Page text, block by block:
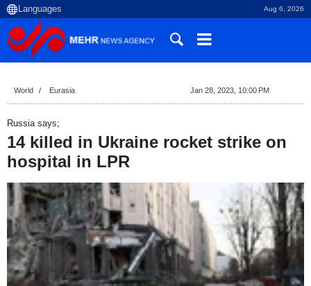
Aug 6, 2026
World Eurasia Jan 28, 2023, 10:00 PM
Russia says;
14 killed in Ukraine rocket strike on
hospital in LPR